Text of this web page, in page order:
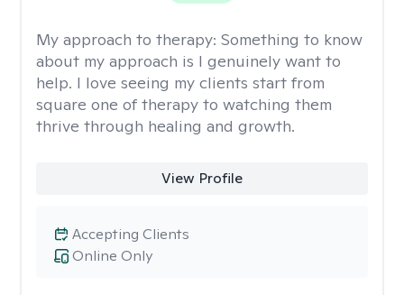
My approach to therapy: Something to know
about my approach is I genuinely want to
help. I love seeing my clients start from
square one of therapy to watching them
thrive through healing and growth.
View Profile
Online Only
Accepting Clients